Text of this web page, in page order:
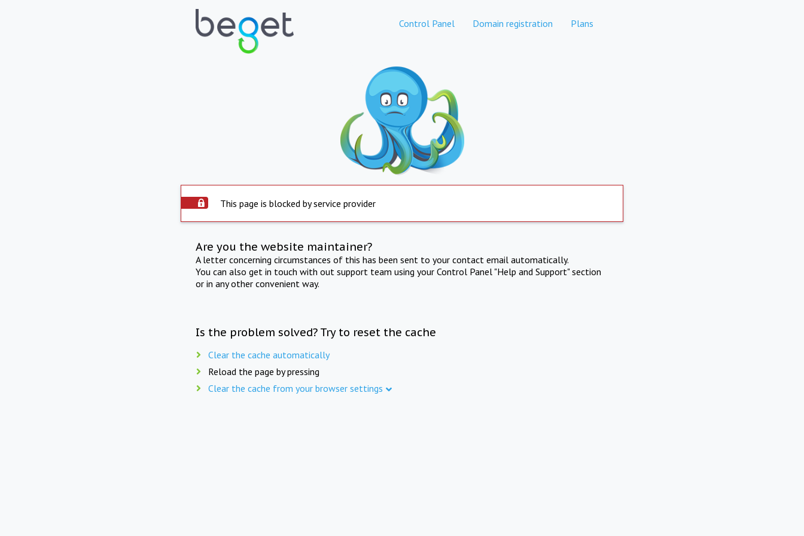
Control Panel Domain registration Plans
This page is blocked by service provider
Are you the website maintainer?
A letter concerning circumstances of this has been sent to your contact email automatically.
You can also get in touch with out support team using your Control Panel "Help and Support" section
or in any other convenient way.
Is the problem solved? Try to reset the cache
Clear the cache automatically
Reload the page by pressing
Clear the cache from your browser settings